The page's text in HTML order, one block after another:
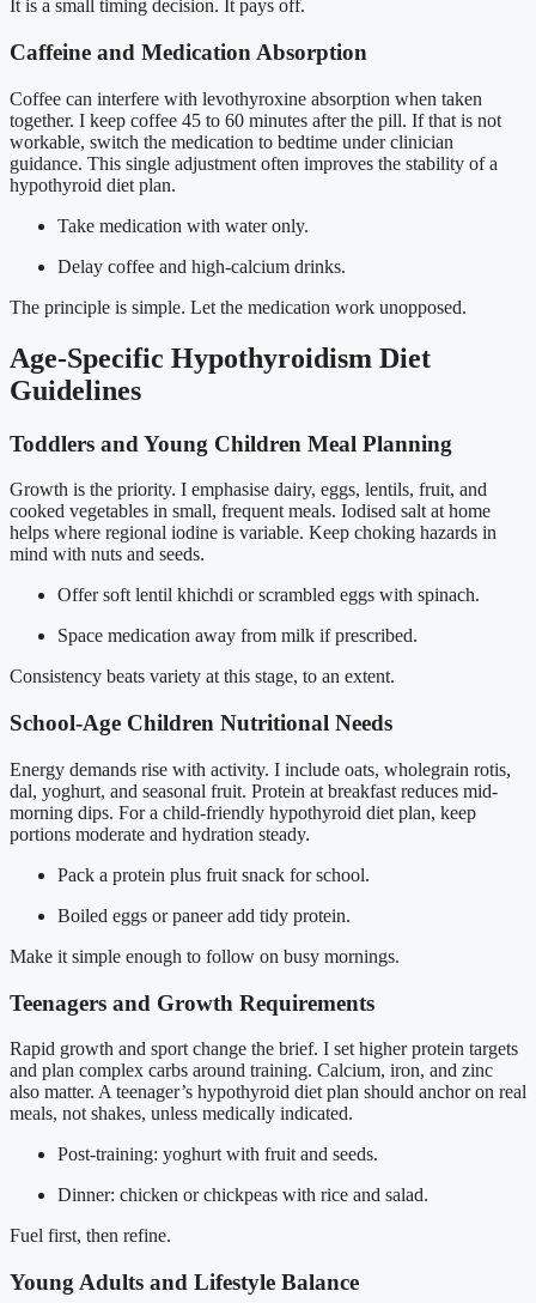
It is a small timing decision. It pays off.
Caffeine and Medication Absorption
Coffee can interfere with levothyroxine absorption when taken
together. I keep coffee 45 to 60 minutes after the pill. If that is not
workable, switch the medication to bedtime under clinician
guidance. This single adjustment often improves the stability of a
hypothyroid diet plan.
Take medication with water only.
Delay coffee and high-calcium drinks.
The principle is simple. Let the medication work unopposed.
Age-Specific Hypothyroidism Diet
Guidelines
Toddlers and Young Children Meal Planning
Growth is the priority. I emphasise dairy, eggs, lentils, fruit, and
cooked vegetables in small, frequent meals. Iodised salt at home
helps where regional iodine is variable. Keep choking hazards in
mind with nuts and seeds.
Offer soft lentil khichdi or scrambled eggs with spinach.
Space medication away from milk if prescribed.
Consistency beats variety at this stage, to an extent.
School-Age Children Nutritional Needs
Energy demands rise with activity. I include oats, wholegrain rotis,
dal, yoghurt, and seasonal fruit. Protein at breakfast reduces mid-
morning dips. For a child-friendly hypothyroid diet plan, keep
portions moderate and hydration steady.
Pack a protein plus fruit snack for school.
Boiled eggs or paneer add tidy protein.
Make it simple enough to follow on busy mornings.
Teenagers and Growth Requirements
Rapid growth and sport change the brief. I set higher protein targets
and plan complex carbs around training. Calcium, iron, and zinc
also matter. A teenager’s hypothyroid diet plan should anchor on real
meals, not shakes, unless medically indicated.
Post-training: yoghurt with fruit and seeds.
Dinner: chicken or chickpeas with rice and salad.
Fuel first, then refine.
Young Adults and Lifestyle Balance